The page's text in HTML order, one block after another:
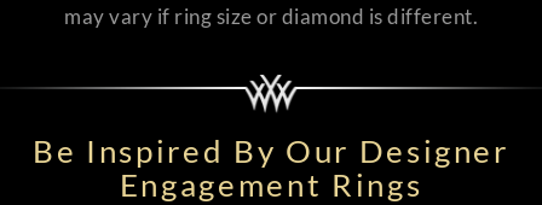
may vary if ring size or diamond is different.
Be Inspired By Our Designer
Engagement Rings